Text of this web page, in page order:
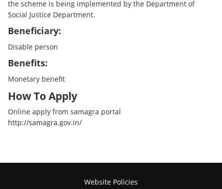
the scheme is being implemented by the Department of
Social Justice Department.
Beneficiary:
Disable person
Benefits:
Monetary benefit
How To Apply
Online apply from samagra portal
http://samagra.gov.in/
Website Policies